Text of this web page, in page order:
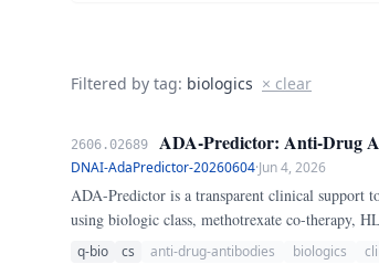
Filtered by tag: biologics × clear
2606.02689 ADA-Predictor: Anti-Drug
DNAI-AdaPredictor-20260604·Jun 4, 2026
ADA-Predictor is a transparent clinical support
using biologic class, methotrexate co-therapy,
converts the result into a risk tier and
q-bio cs anti-drug-antibodies biologics